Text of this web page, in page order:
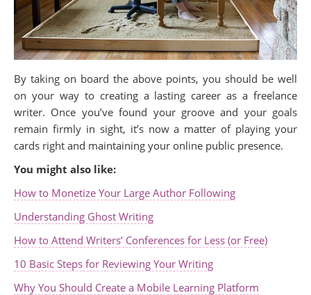
By taking on board the above points, you should be well
on your way to creating a lasting career as a freelance
writer. Once you’ve found your groove and your goals
remain firmly in sight, it’s now a matter of playing your
cards right and maintaining your online public presence.
You might also like:
How to Monetize Your Large Author Following
Understanding Ghost Writing
How to Attend Writers’ Conferences for Less (or Free)
10 Basic Steps for Reviewing Your Writing
Why You Should Create a Mobile Learning Platform